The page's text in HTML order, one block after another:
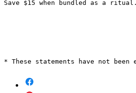
Save $15 when bundled as a ritual.
* These statements have not